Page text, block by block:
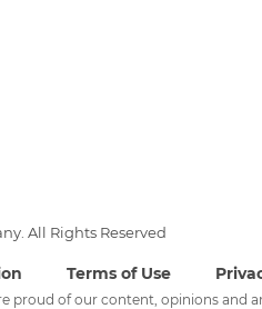
All Rights Reserved
Terms of Use
proud of our content, opinions and